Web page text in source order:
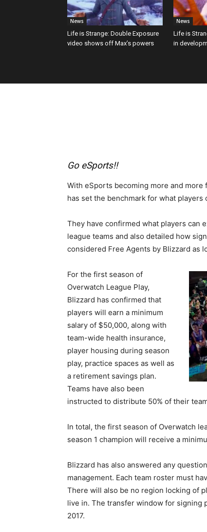
News
Life is Strange: Double Exposure
video shows off Max’s powers
News
Life is
in
Go eSports!!
With eSports becoming more and
has set the benchmark for what players
They have confirmed what players can
league teams and also detailed how
considered Free Agents by Blizzard as
For the first season of
Overwatch League Play,
Blizzard has confirmed that
players will earn a minimum
salary of $50,000, along with
team-wide health insurance,
player housing during season
play, practice spaces as well as
a retirement savings plan.
Teams have also been
instructed to distribute 50% of their
In total, the first season of Overwatch
season 1 champion will receive a
Blizzard has also answered any
management. Each team roster must
There will also be no region locking of
live in. The transfer window for signing
2017.